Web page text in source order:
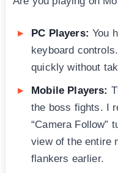
PC Players: You
keyboard
quickly without
Mobile Players:
the boss fights. I
“Camera Follow”
view of the entire
flankers earlier.